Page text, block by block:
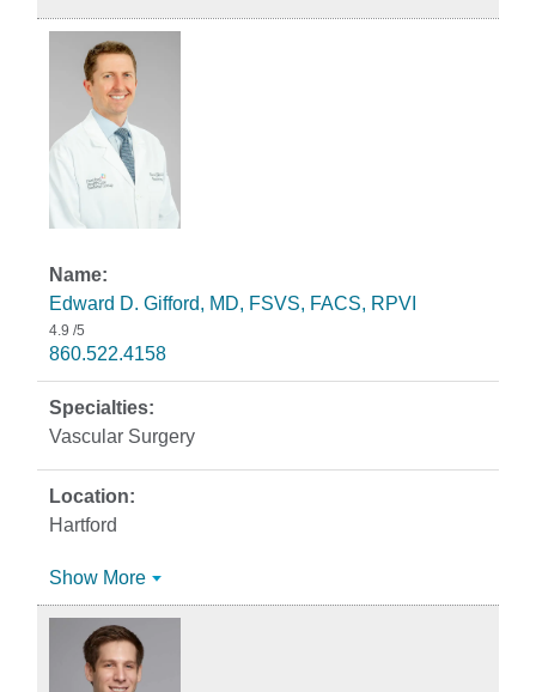
Edward D. Gifford, MD, FSVS, FACS, RPVI
4.9 /5
860.522.4158
Vascular Surgery
Hartford
Show More